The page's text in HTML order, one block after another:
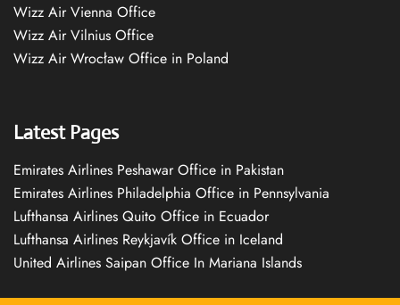
Wizz Air Vienna Office
Wizz Air Vilnius Office
Wizz Air Wrocław Office in Poland
Latest Pages
Emirates Airlines Peshawar Office in Pakistan
Emirates Airlines Philadelphia Office in Pennsylvania
Lufthansa Airlines Quito Office in Ecuador
Lufthansa Airlines Reykjavík Office in Iceland
United Airlines Saipan Office In Mariana Islands